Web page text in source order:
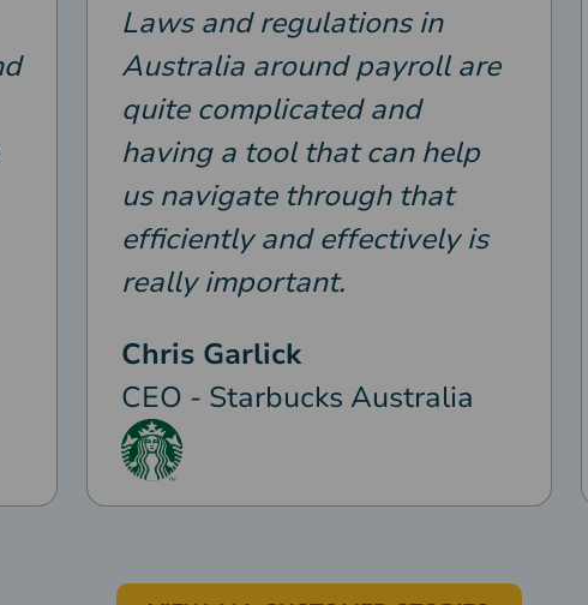
Laws and regulations in
Australia around payroll are
quite complicated and
having a tool that can help
us navigate through that
efficiently and effectively is
really important.
Chris Garlick
CEO - Starbucks Australia